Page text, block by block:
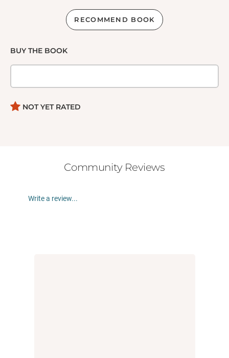
RECOMMEND BOOK
BUY THE BOOK
NOT YET RATED
Community Reviews
Write a review...